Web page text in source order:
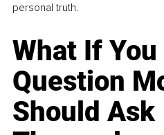
personal truth.
What If You
Question
Should Ask